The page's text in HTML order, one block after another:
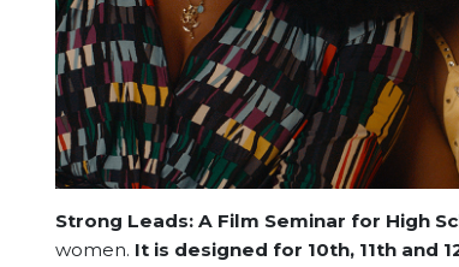
Strong Leads: A Film Seminar for High
women. It is designed for 10th, 11th and